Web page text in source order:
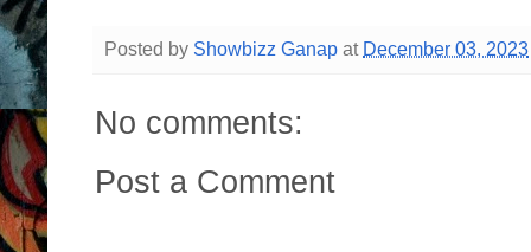
Posted by Showbizz Ganap at December 03, 2023
No comments:
Post a Comment